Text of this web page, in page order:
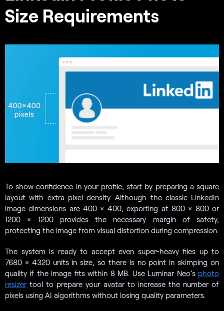
Size Requirements
To show confidence in your profile, start by preparing a square
layout with extra pixel density. Although the classic LinkedIn
image dimensions are 400 × 400, exporting at 800 × 800 or
1200 × 1200 provides the necessary margin of safety,
protecting the image from visual distortion during compression.
The system is ready to accept even super-heavy files up to
7680 × 4320 units in size, so there is no point in skimping on
quality if the image fits within 8 MB. Use Luminar Neo’s photo
resizertool to prepare your avatar to increase the number of
pixels using AI algorithms without losing quality parameters.